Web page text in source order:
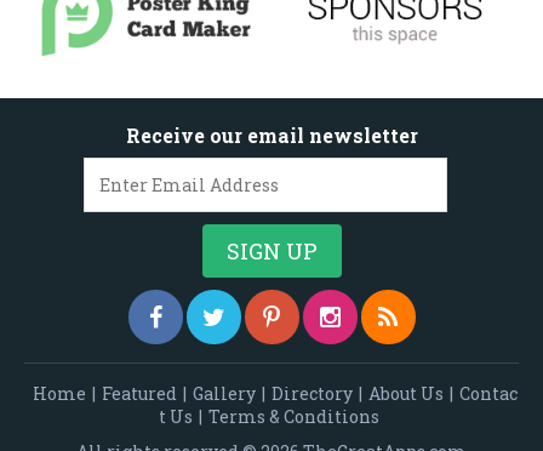
Receive our email newsletter
Home | Featured | Gallery | Directory | About Us | Contac
t Us | Terms & Conditions